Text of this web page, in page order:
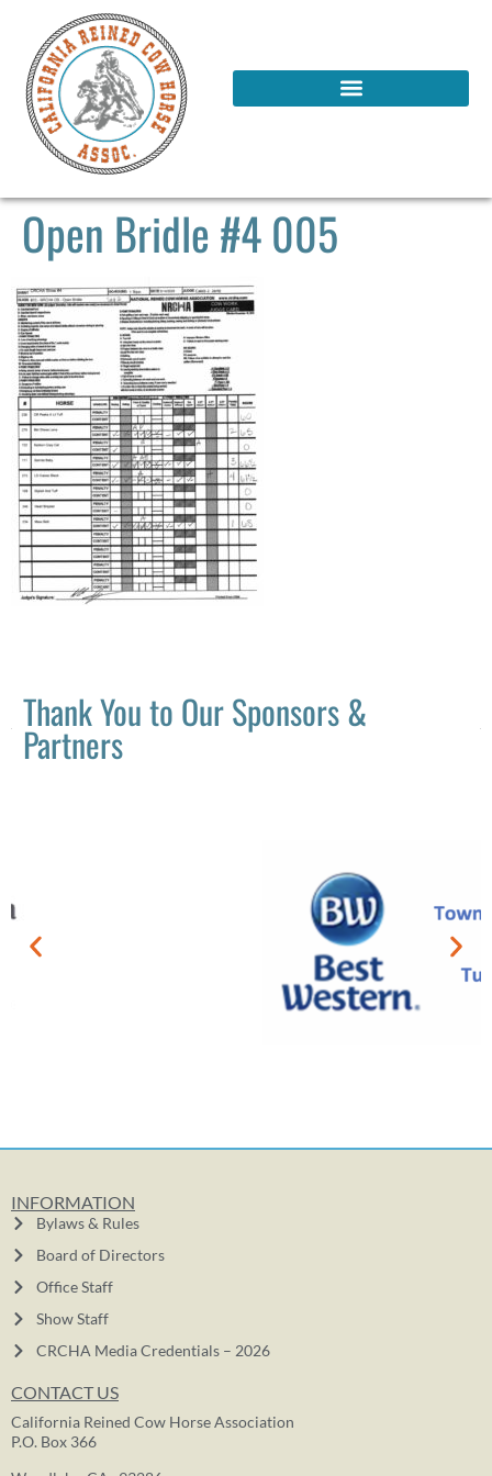
Open Bridle #4 005
Thank You to Our Sponsors &
Partners
INFORMATION
Bylaws & Rules
Board of Directors
Office Staff
Show Staff
CRCHA Media Credentials – 2026
CONTACT US
California Reined Cow Horse Association
P.O. Box 366